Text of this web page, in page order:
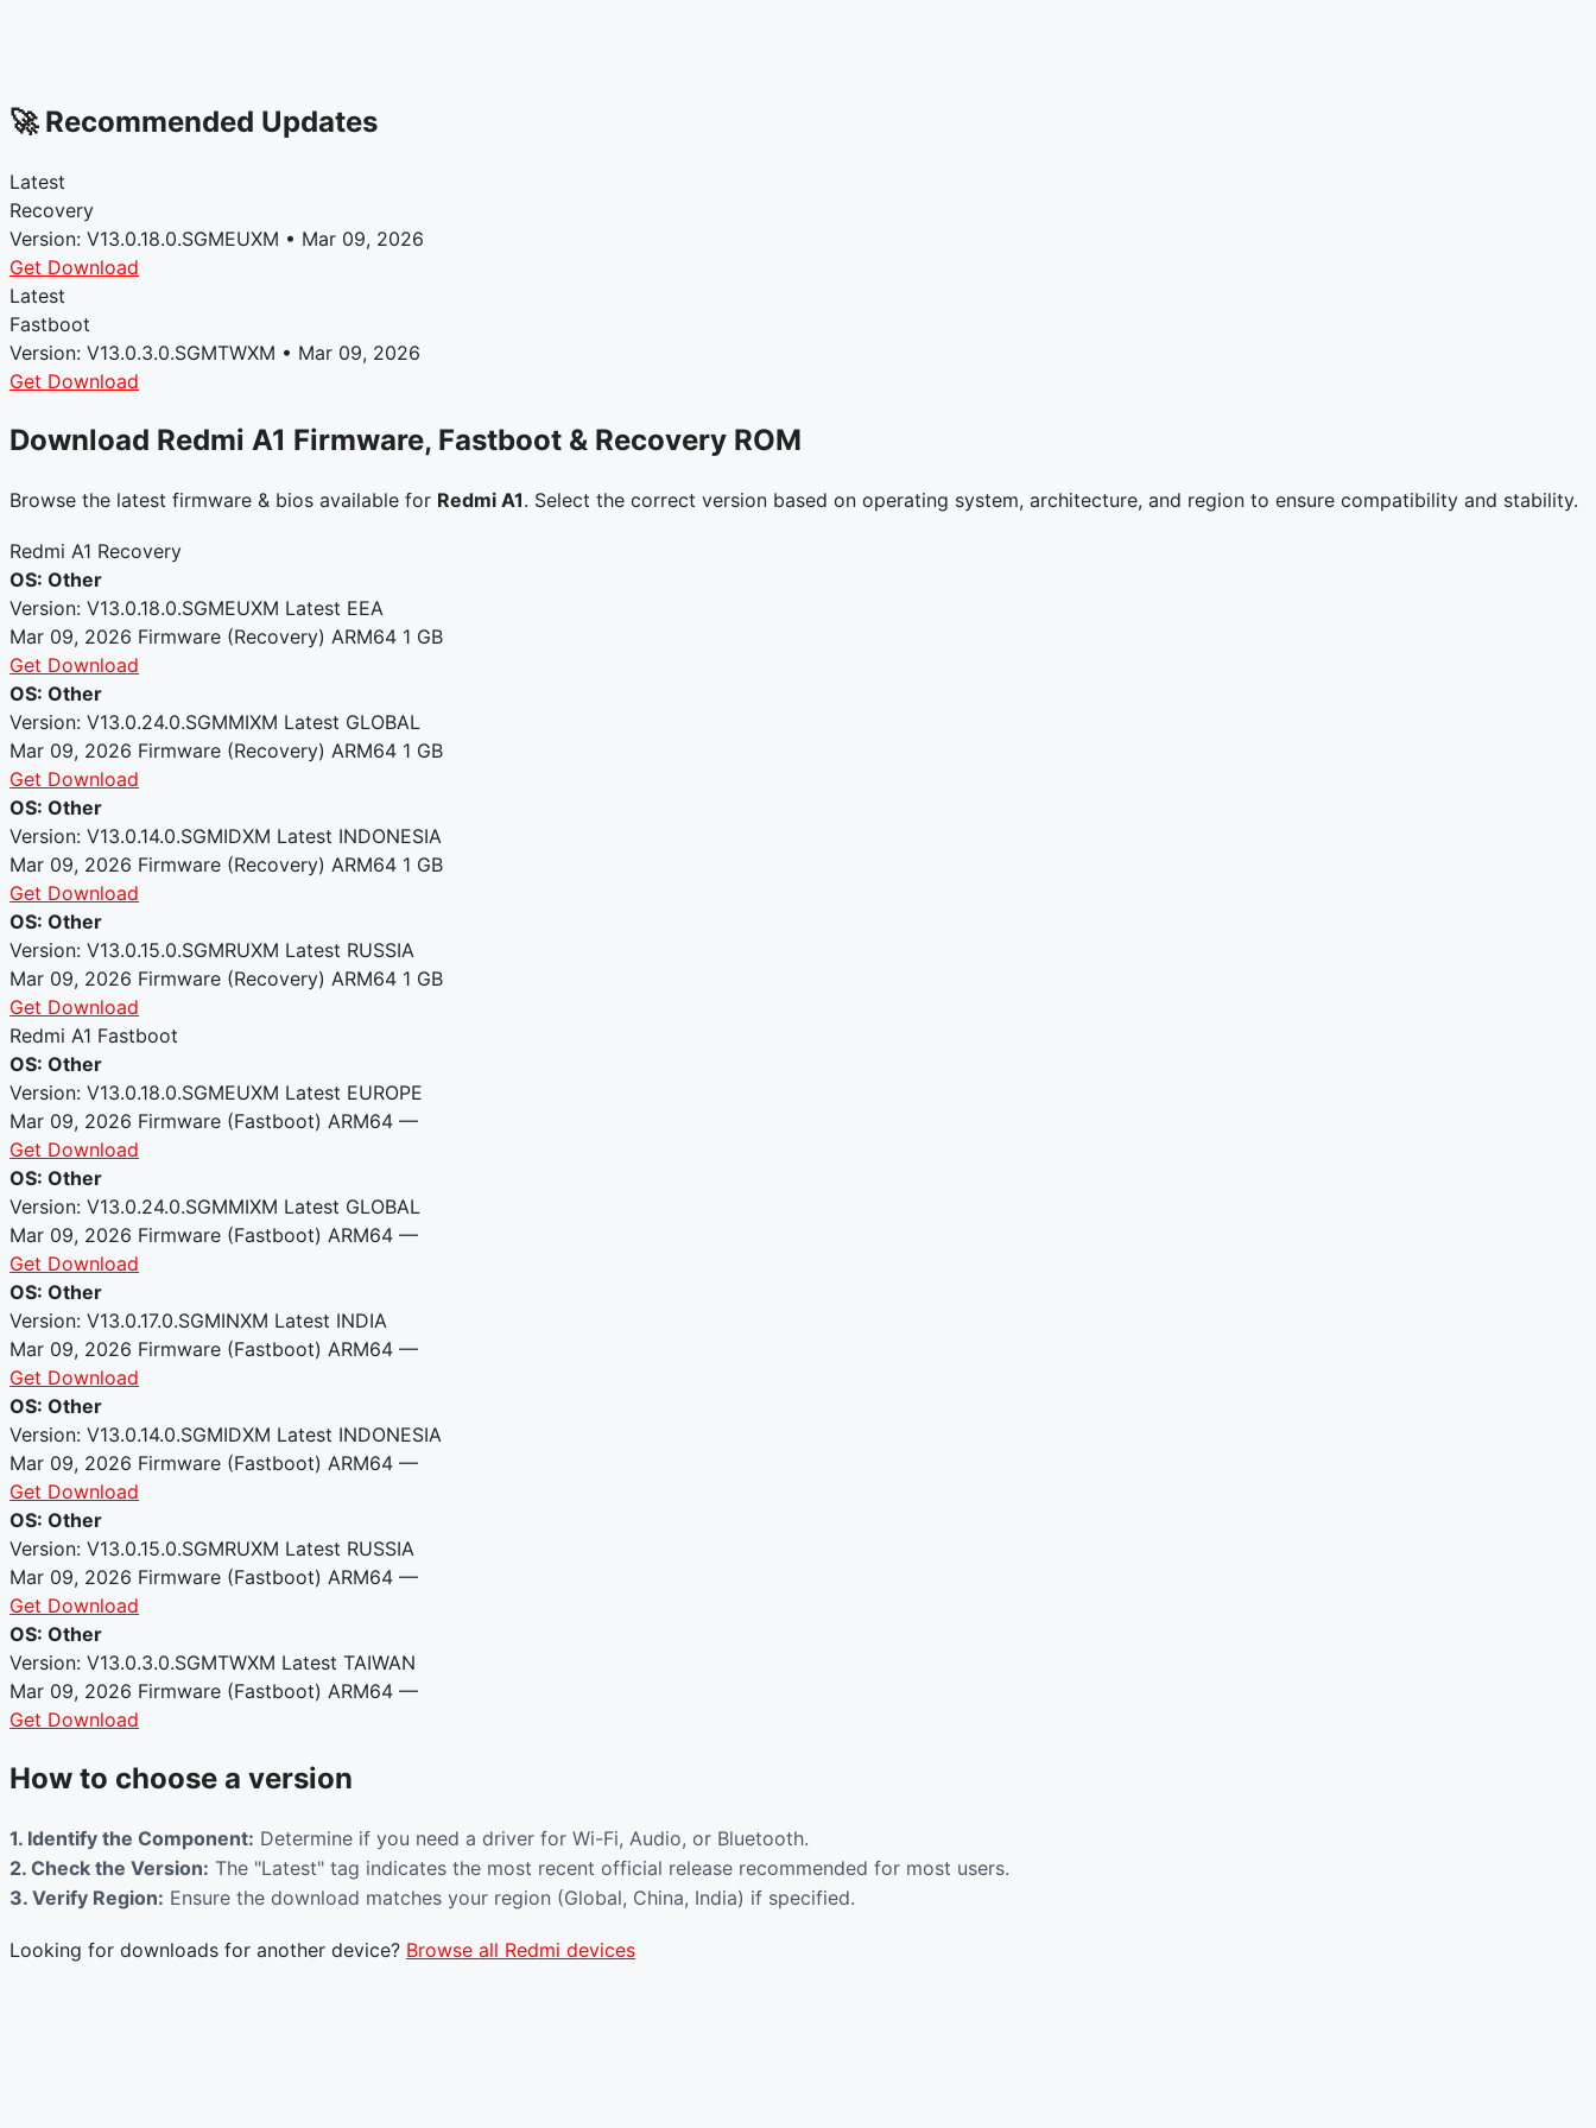
🚀 Recommended Updates
Latest
Recovery
Version: V13.0.18.0.SGMEUXM • Mar 09, 2026
Get Download
Latest
Fastboot
Version: V13.0.3.0.SGMTWXM • Mar 09, 2026
Get Download
Download Redmi A1 Firmware, Fastboot & Recovery ROM
Browse the latest firmware & bios available for Redmi A1. Select the correct version based on operating system, architecture, and region to ensure compatibility and stability.
Redmi A1 Recovery
OS: Other
Version: V13.0.18.0.SGMEUXM Latest EEA
Mar 09, 2026 Firmware (Recovery) ARM64 1 GB
Get Download
OS: Other
Version: V13.0.24.0.SGMMIXM Latest GLOBAL
Mar 09, 2026 Firmware (Recovery) ARM64 1 GB
Get Download
OS: Other
Version: V13.0.14.0.SGMIDXM Latest INDONESIA
Mar 09, 2026 Firmware (Recovery) ARM64 1 GB
Get Download
OS: Other
Version: V13.0.15.0.SGMRUXM Latest RUSSIA
Mar 09, 2026 Firmware (Recovery) ARM64 1 GB
Get Download
Redmi A1 Fastboot
OS: Other
Version: V13.0.18.0.SGMEUXM Latest EUROPE
Mar 09, 2026 Firmware (Fastboot) ARM64 —
Get Download
OS: Other
Version: V13.0.24.0.SGMMIXM Latest GLOBAL
Mar 09, 2026 Firmware (Fastboot) ARM64 —
Get Download
OS: Other
Version: V13.0.17.0.SGMINXM Latest INDIA
Mar 09, 2026 Firmware (Fastboot) ARM64 —
Get Download
OS: Other
Version: V13.0.14.0.SGMIDXM Latest INDONESIA
Mar 09, 2026 Firmware (Fastboot) ARM64 —
Get Download
OS: Other
Version: V13.0.15.0.SGMRUXM Latest RUSSIA
Mar 09, 2026 Firmware (Fastboot) ARM64 —
Get Download
OS: Other
Version: V13.0.3.0.SGMTWXM Latest TAIWAN
Mar 09, 2026 Firmware (Fastboot) ARM64 —
Get Download
How to choose a version
1. Identify the Component: Determine if you need a driver for Wi-Fi, Audio, or Bluetooth.
2. Check the Version: The "Latest" tag indicates the most recent official release recommended for most users.
3. Verify Region: Ensure the download matches your region (Global, China, India) if specified.
Looking for downloads for another device? Browse all Redmi devices